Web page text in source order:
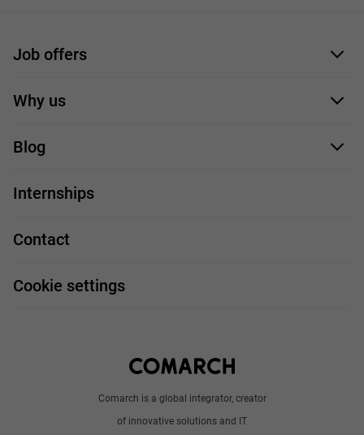
Comarch is a global integrator, creator
of innovative solutions and IT
Job offers
Application form
Why us
Our employees
Our projects
Job profiles
Blog
Handy guide
Work and travel
Internships
Contact
Cookie settings